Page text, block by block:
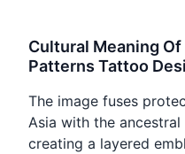
Cultural Meaning
Patterns Tattoo
The image fuses
Asia with the
creating a layered